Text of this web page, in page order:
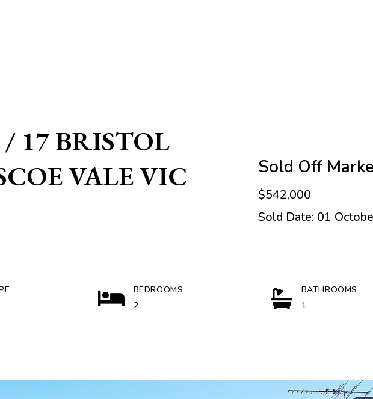
17 BRISTOL
VALE VIC
Sold Off
$542,000
Sold Date: 01
BEDROOMS
2
BATHROOMS
1